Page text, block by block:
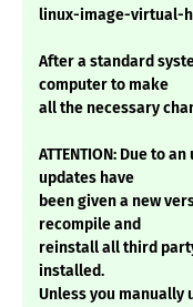
linux-image-virtual-
After a standard
computer to make
all the necessary
ATTENTION: Due to
updates have
been given a new
recompile and
reinstall all third
installed.
Unless you